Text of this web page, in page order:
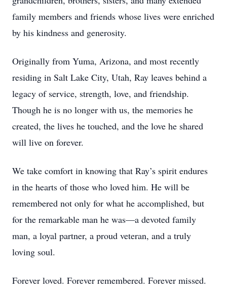
family members and friends whose lives were enriched
by his kindness and generosity.
Originally from Yuma, Arizona, and most recently
residing in Salt Lake City, Utah, Ray leaves behind a
legacy of service, strength, love, and friendship.
Though he is no longer with us, the memories he
created, the lives he touched, and the love he shared
will live on forever.
We take comfort in knowing that Ray’s spirit endures
in the hearts of those who loved him. He will be
remembered not only for what he accomplished, but
for the remarkable man he was—a devoted family
man, a loyal partner, a proud veteran, and a truly
loving soul.
Forever loved. Forever remembered. Forever missed.